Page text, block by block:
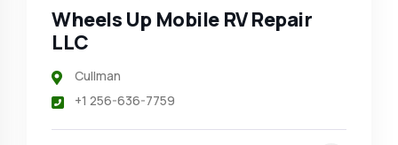
Wheels Up Mobile RV Repair
LLC
Cullman
+1 256-636-7759